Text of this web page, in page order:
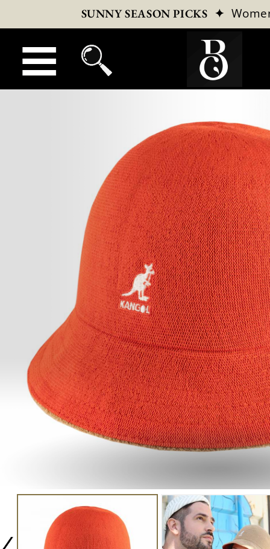
SUNNY SEASON PICKS ✦